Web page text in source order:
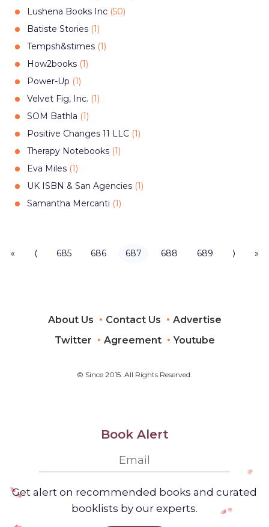
Lushena Books Inc (50)
Batiste Stories (1)
Tempsh&stimes (1)
How2books (1)
Power-Up (1)
Velvet Fig, Inc. (1)
SOM Bathla (1)
Positive Changes 11 LLC (1)
Therapy Notebooks (1)
Eva Miles (1)
UK ISBN & San Agencies (1)
Samantha Mercanti (1)
« ⟨ 685 686 687 688 689 ⟩ »
About Us Contact Us
Advertise
Twitter
Agreement Youtube
© Since 2015. All Rights Reserved.
Book Alert
Get alert on recommended books and curated
booklists by our experts.